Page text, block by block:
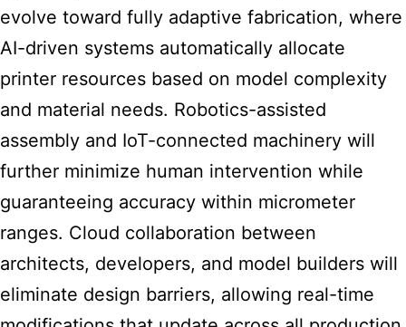
evolve toward fully adaptive fabrication, where
AI-driven systems automatically allocate
printer resources based on model complexity
and material needs. Robotics-assisted
assembly and IoT-connected machinery will
further minimize human intervention while
guaranteeing accuracy within micrometer
ranges. Cloud collaboration between
architects, developers, and model builders will
eliminate design barriers, allowing real-time